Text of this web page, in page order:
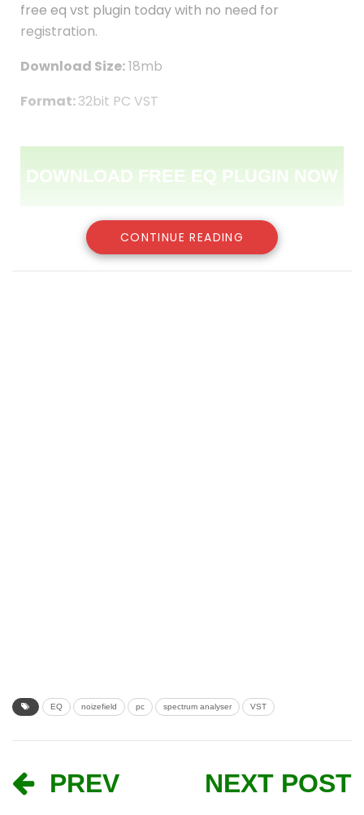
free eq vst plugin today with no need for
registration.
Download Size:18mb
Format:32bit PC VST
DOWNLOAD FREE EQ PLUGIN NOW
CONTINUE READING
EQ noizefield pc spectrum analyser VST
PREV
NEXT POST